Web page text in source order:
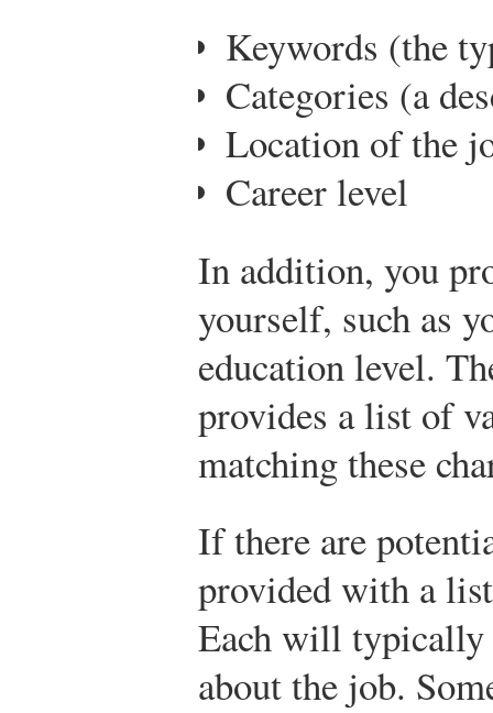
Keywords (the
Categories (a
Location of the
Career level
In addition, you
yourself, such as
education level.
provides a list of
matching these
If there are
provided with a
Each will
about the job.